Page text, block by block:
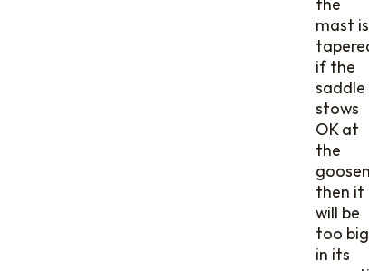
mast is
if the
saddle
stows
OK at
the
then it
will be
too big
in its